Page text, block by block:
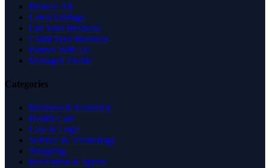
Browse All
Latest Listings
List Your Business
Claim Your Business
Partner With Us
Managed Profile
Categories
Business & Economy
Health Care
Law & Legal
Science & Technology
Shopping
Recreation & Sports